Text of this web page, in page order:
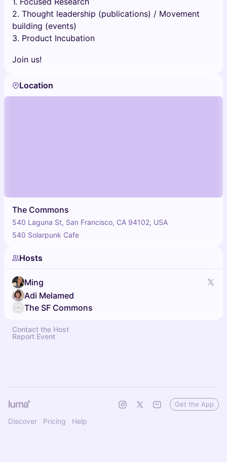
2. Thought leadership (publications) / Movement
building (events)
3. Product Incubation
Join us!
Location
The Commons
540 Laguna St, San Francisco, CA 94102, USA
540 Solarpunk Cafe
Hosts
Ming
Adi Melamed
The SF Commons
Contact the Host
Report Event
Discover Pricing Help
Get the App